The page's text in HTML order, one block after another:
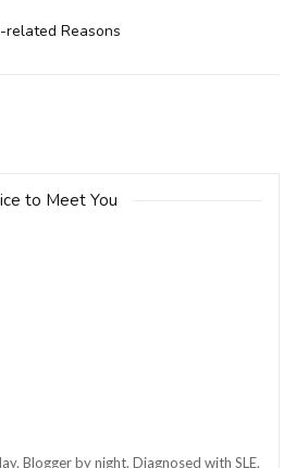
related Reasons
to Meet You
Blogger by night. Diagnosed with SLE.